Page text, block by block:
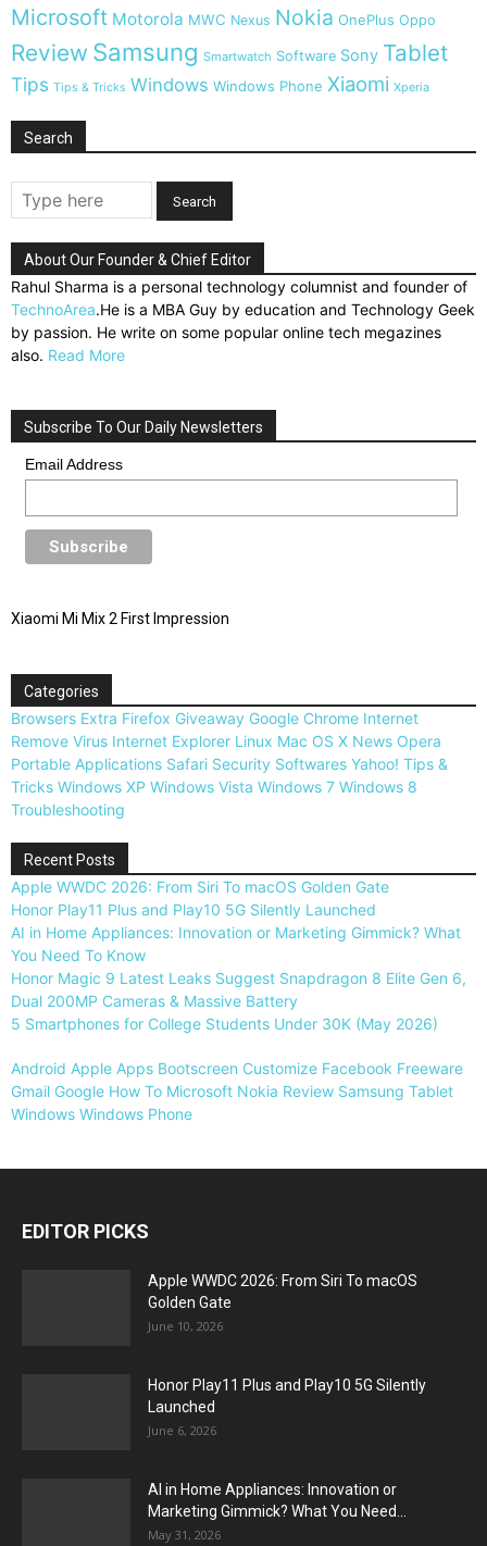
Microsoft Motorola MWC Nexus Nokia OnePlus Oppo
Review Samsung Smartwatch Software Sony Tablet
Tips Tips & Tricks Windows Windows Phone Xiaomi Xperia
Search
About Our Founder & Chief Editor
Rahul Sharma is a personal technology columnist and founder of
TechnoArea.He is a MBA Guy by education and Technology Geek
by passion. He write on some popular online tech megazines
also. Read More
Subscribe To Our Daily Newsletters
Email Address
Xiaomi Mi Mix 2 First Impression
Categories
Browsers Extra Firefox Giveaway Google Chrome Internet
Remove Virus Internet Explorer Linux Mac OS X News Opera
Portable Applications Safari Security Softwares Yahoo! Tips &
Tricks Windows XP Windows Vista Windows 7 Windows 8
Troubleshooting
Recent Posts
Apple WWDC 2026: From Siri To macOS Golden Gate
Honor Play11 Plus and Play10 5G Silently Launched
AI in Home Appliances: Innovation or Marketing Gimmick? What
You Need To Know
Honor Magic 9 Latest Leaks Suggest Snapdragon 8 Elite Gen 6,
Dual 200MP Cameras & Massive Battery
5 Smartphones for College Students Under 30K (May 2026)
Android Apple Apps Bootscreen Customize Facebook Freeware
Gmail Google How To Microsoft Nokia Review Samsung Tablet
Windows Windows Phone
EDITOR PICKS
Apple WWDC 2026: From Siri To macOS
Golden Gate
June 10, 2026
Honor Play11 Plus and Play10 5G Silently
Launched
June 6, 2026
AI in Home Appliances: Innovation or
Marketing Gimmick? What You Need...
May 31, 2026